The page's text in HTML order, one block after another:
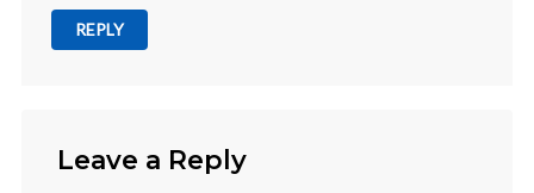
REPLY
Leave a Reply